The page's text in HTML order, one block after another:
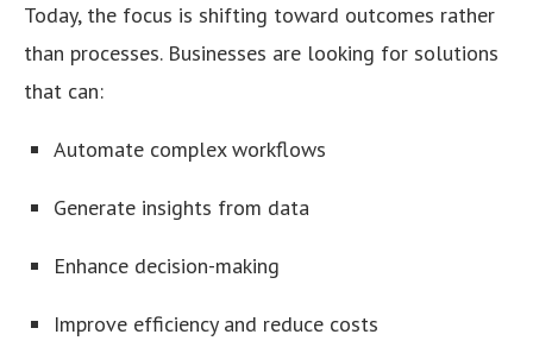
Today, the focus is shifting toward outcomes rather
than processes. Businesses are looking for solutions
that can:
Automate complex workflows
Generate insights from data
Enhance decision-making
Improve efficiency and reduce costs